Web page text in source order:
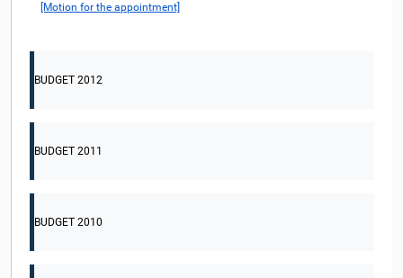
[Motion for the appointment]
BUDGET 2012
BUDGET 2011
BUDGET 2010